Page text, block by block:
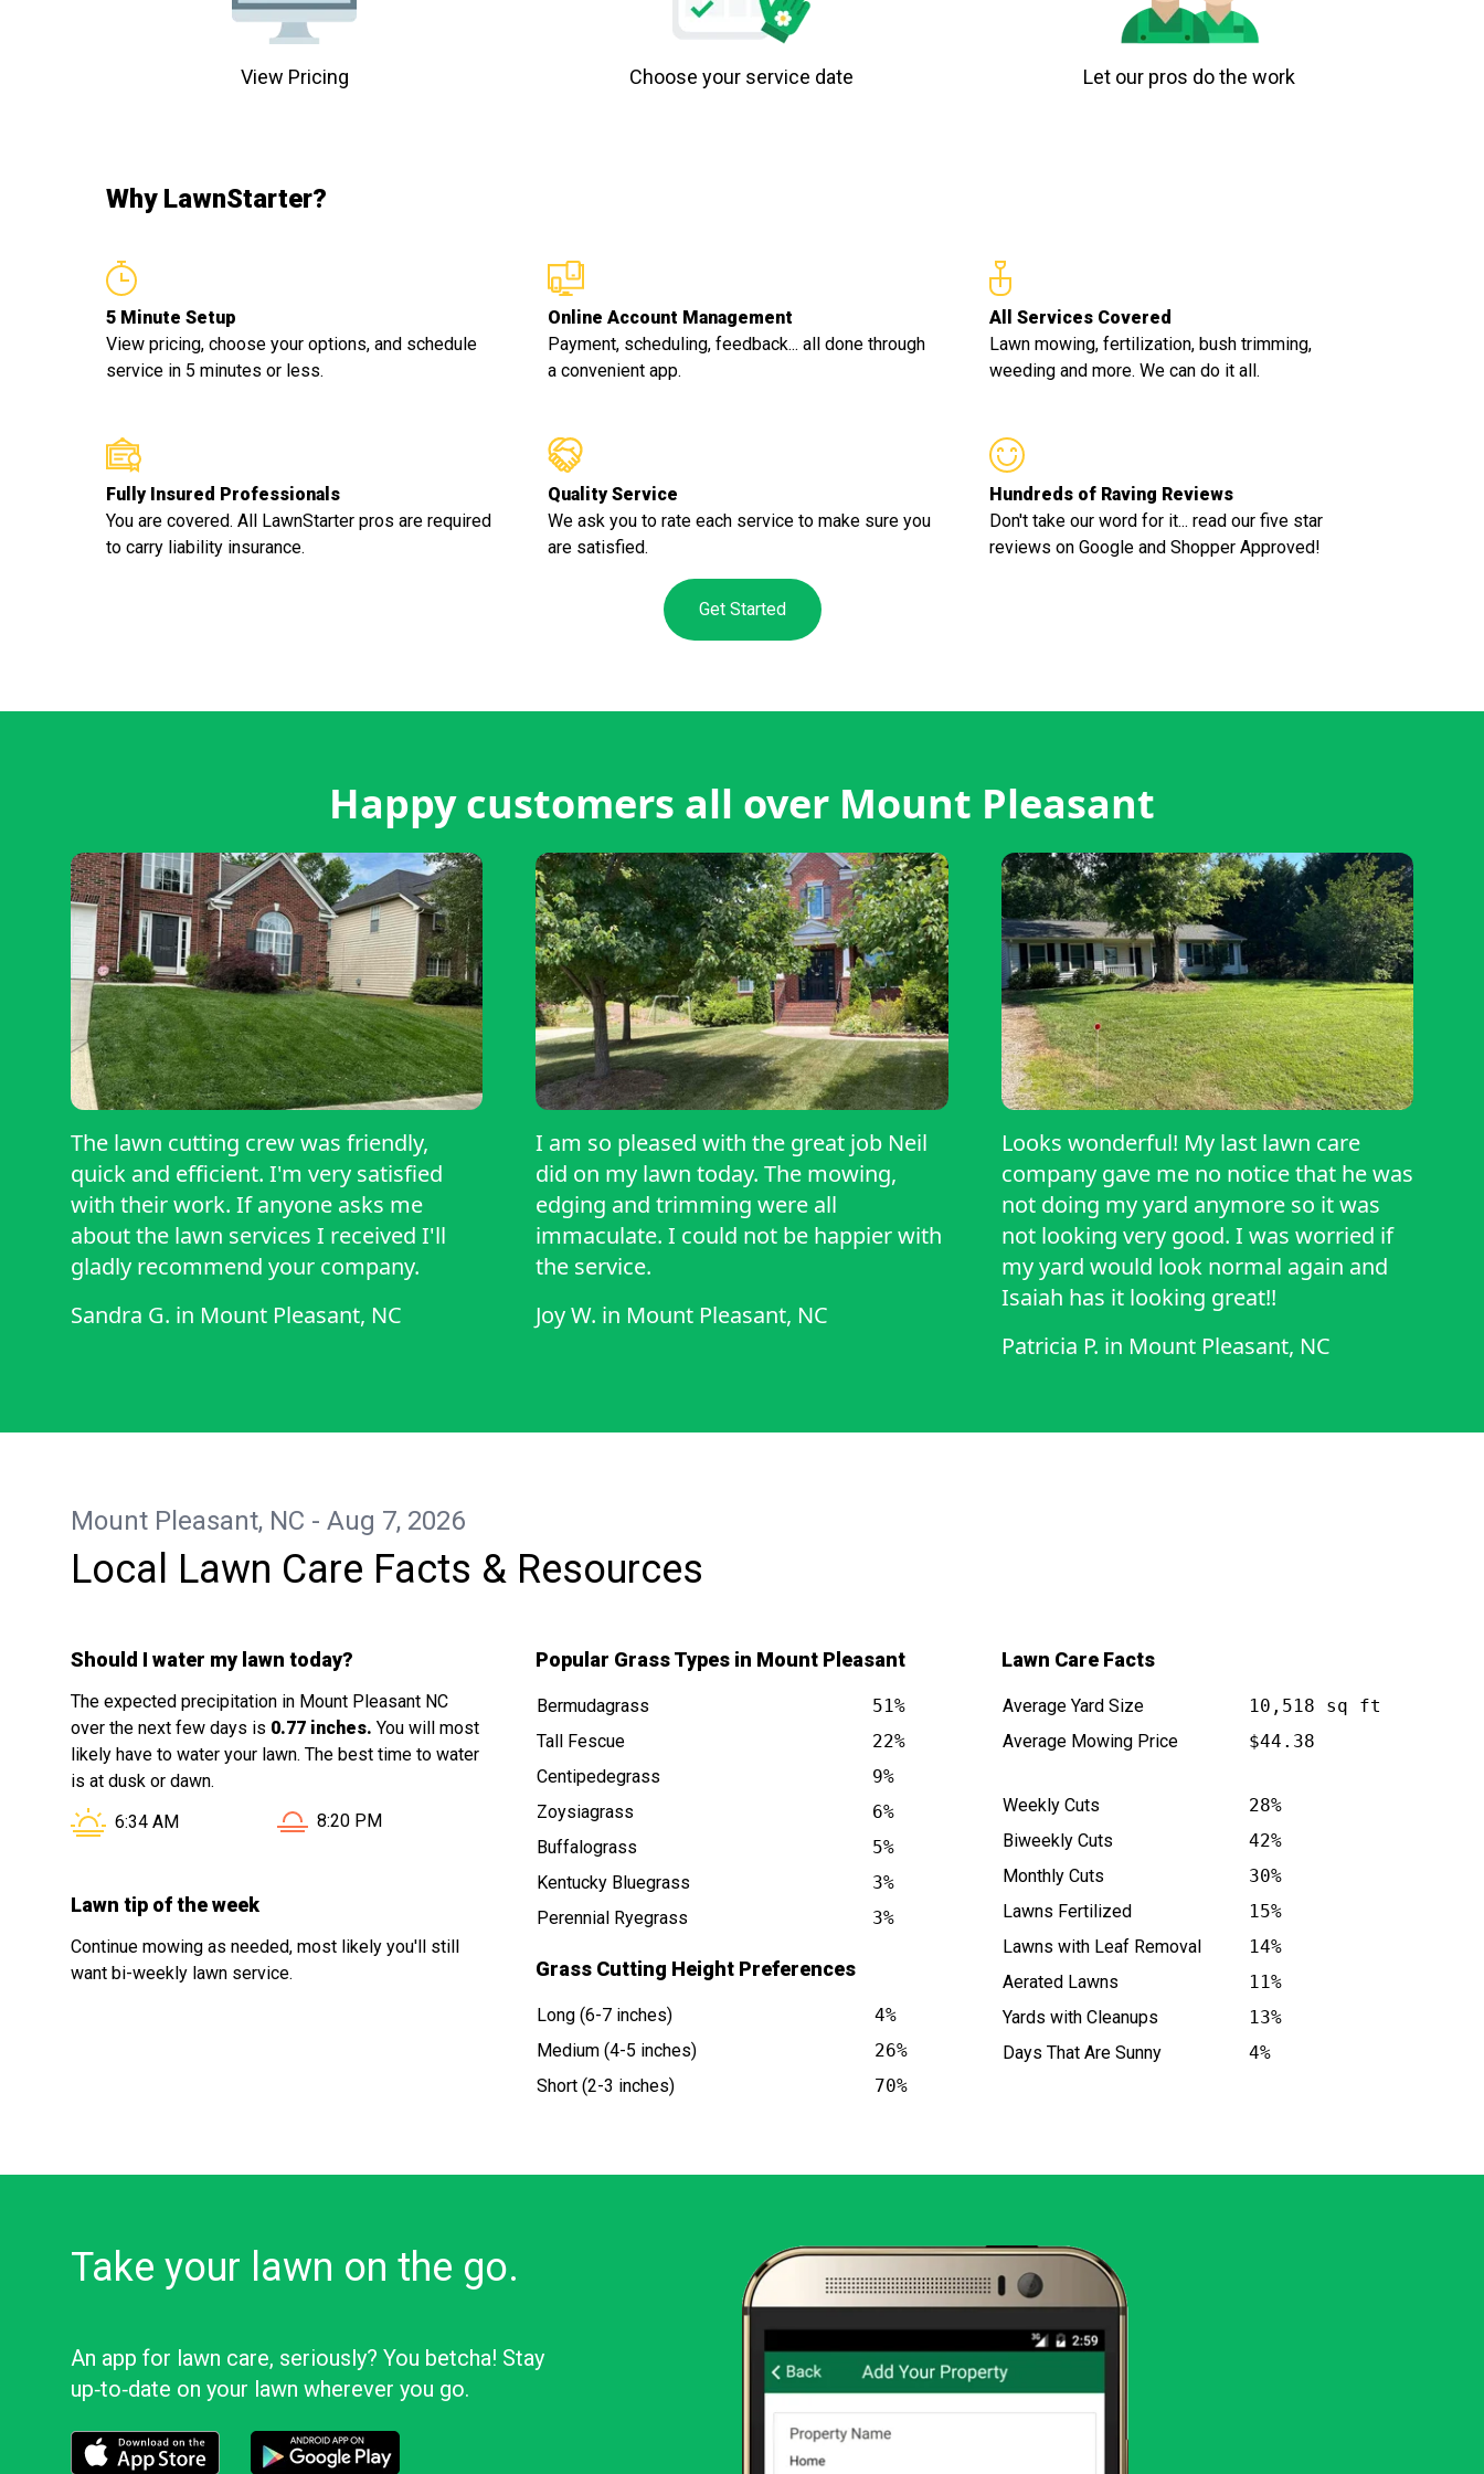
View Pricing Choose your service date Let our pros do the work
Why LawnStarter?
5 Minute Setup
View pricing, choose your options, and schedule
service in 5 minutes or less.
Online Account Management
Payment, scheduling, feedback... all done through
a convenient app.
All Services Covered
Lawn mowing, fertilization, bush trimming,
weeding and more. We can do it all.
Fully Insured Professionals
You are covered. All LawnStarter pros are required
to carry liability insurance.
Quality Service
We ask you to rate each service to make sure you
are satisfied.
Hundreds of Raving Reviews
Don't take our word for it... read our five star
reviews on Google and Shopper Approved!
Get Started
Happy customers all over Mount Pleasant
The lawn cutting crew was friendly,
quick and efficient. I'm very satisfied
with their work. If anyone asks me
about the lawn services I received I'll
gladly recommend your company.
Sandra G. in Mount Pleasant, NC
I am so pleased with the great job Neil
did on my lawn today. The mowing,
edging and trimming were all
immaculate. I could not be happier with
the service.
Joy W. in Mount Pleasant, NC
Looks wonderful! My last lawn care
company gave me no notice that he was
not doing my yard anymore so it was
not looking very good. I was worried if
my yard would look normal again and
Isaiah has it looking great!!
Patricia P. in Mount Pleasant, NC
Mount Pleasant, NC - Aug 7, 2026
Local Lawn Care Facts & Resources
Should I water my lawn today?
The expected precipitation in Mount Pleasant NC
over the next few days is 0.77 inches. You will most
likely have to water your lawn. The best time to water
is at dusk or dawn.
Sunrise in Mount Pleasant NC is at
6:34 AM Sunset in Mount Pleasant NC is at
8:20 PM
Lawn tip of the week
Continue mowing as needed, most likely you'll still
want bi-weekly lawn service.
Popular Grass Types in Mount Pleasant
Bermudagrass
51%
Tall Fescue
22%
Centipedegrass
9%
Zoysiagrass
6%
Buffalograss
5%
Kentucky Bluegrass
3%
Perennial Ryegrass
3%
Grass Cutting Height Preferences
Long (6-7 inches)
4%
Medium (4-5 inches)
26%
Short (2-3 inches)
70%
Lawn Care Facts
Average Yard Size
10,518 sq ft
Average Mowing Price
$44.38
Weekly Cuts
28%
Biweekly Cuts
42%
Monthly Cuts
30%
Lawns Fertilized
15%
Lawns with Leaf Removal
14%
Aerated Lawns
11%
Yards with Cleanups
13%
Days That Are Sunny
4%
Take your lawn on the go.
An app for lawn care, seriously? You betcha! Stay
up‑to‑date on your lawn wherever you go.